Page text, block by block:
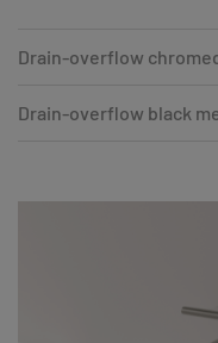
Drain-overflow
Drain-overflow black